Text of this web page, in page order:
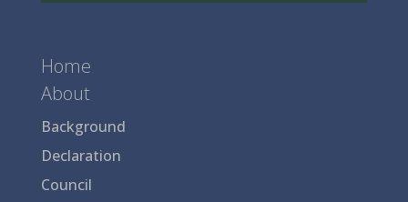
Home
About
Background
Declaration
Council